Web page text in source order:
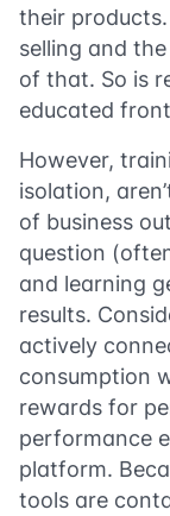
their
selling and
of that. So is
educated
However,
isolation,
of business
question
and learning
results.
actively
consumption
rewards for
performance
platform.
tools are